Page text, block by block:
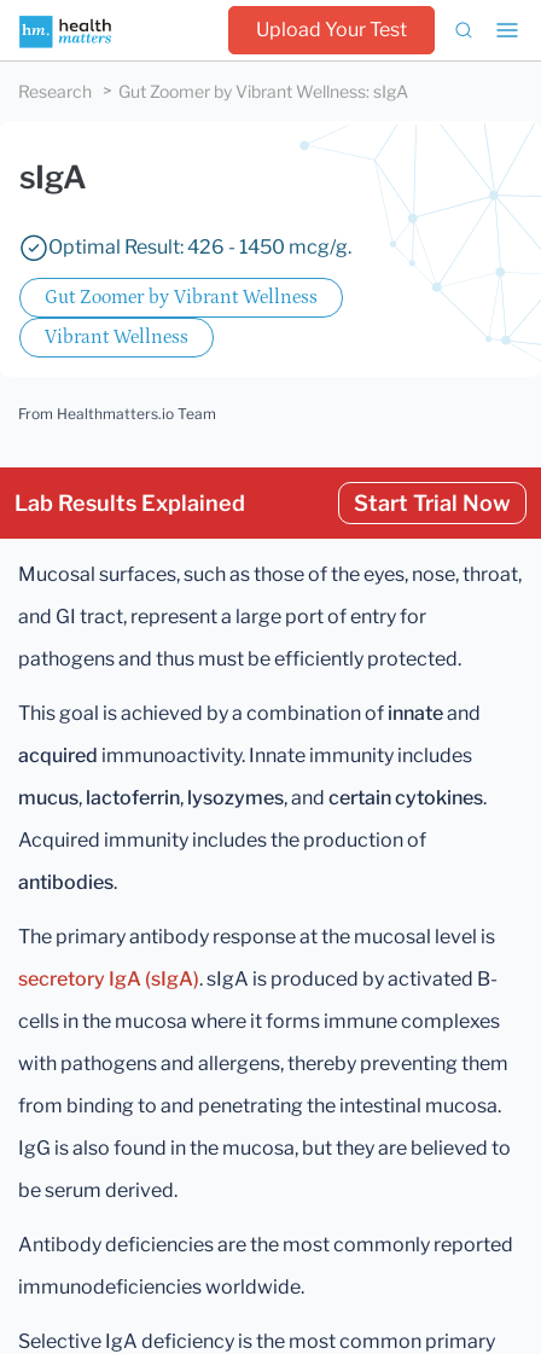
Upload Your Test
Research Gut Zoomer by Vibrant Wellness: sIgA
sIgA
Optimal Result: 426 - 1450 mcg/g.
Gut Zoomer by Vibrant Wellness
Vibrant Wellness
From Healthmatters.io Team
Lab Results Explained Start Trial Now
Mucosal surfaces, such as those of the eyes, nose, throat,
and GI tract, represent a large port of entry for
pathogens and thus must be efficiently protected.
This goal is achieved by a combination of innateand
acquired immunoactivity. Innate immunity includes
mucus, lactoferrin, lysozymes, and certain cytokines.
Acquired immunity includes the production of
antibodies.
The primary antibody response at the mucosal level is
secretory IgA (sIgA). sIgA is produced by activated B-
cells in the mucosa where it forms immune complexes
with pathogens and allergens, thereby preventing them
from binding to and penetrating the intestinal mucosa.
IgG is also found in the mucosa, but they are believed to
be serum derived.
Antibody deficiencies are the most commonly reported
immunodeficiencies worldwide.
Selective IgA deficiency is the most common primary